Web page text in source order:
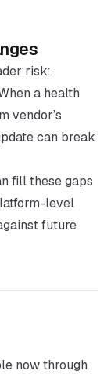
risk:
a health
vendor’s
can break
fill these gaps
level
future
now through